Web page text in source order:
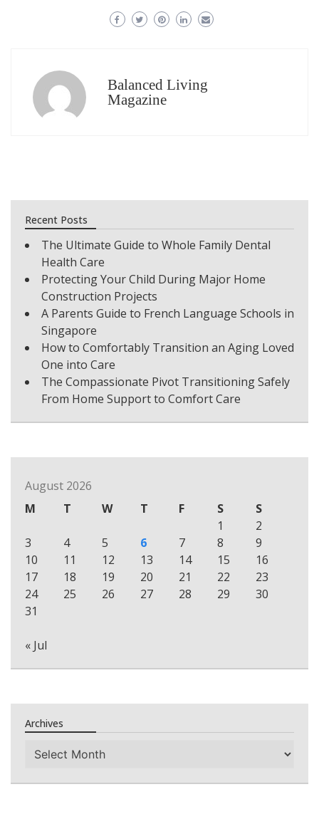
Balanced Living
Magazine
Recent Posts
The Ultimate Guide to Whole Family Dental
Health Care
Protecting Your Child During Major Home
Construction Projects
A Parents Guide to French Language Schools in
Singapore
How to Comfortably Transition an Aging Loved
One into Care
The Compassionate Pivot Transitioning Safely
From Home Support to Comfort Care
August 2026
M
T W T F S
S
1
2
3
4 5 6 7 8
9
10
11 12 13 14 15
16
17
18 19 20 21 22
23
24
25 26 27 28 29
30
31
« Jul
Archives
Archives